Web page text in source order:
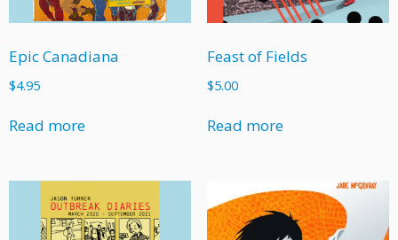
Epic Canadiana
$4.95
Read more
Feast of Fields
$5.00
Read more